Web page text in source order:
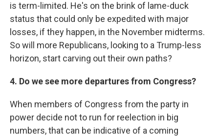
is term-limited. He's on the brink of lame-duck
status that could only be expedited with major
losses, if they happen, in the November midterms.
So will more Republicans, looking to a Trump-less
horizon, start carving out their own paths?
4. Do we see more departures from Congress?
When members of Congress from the party in
power decide not to run for reelection in big
numbers, that can be indicative of a coming